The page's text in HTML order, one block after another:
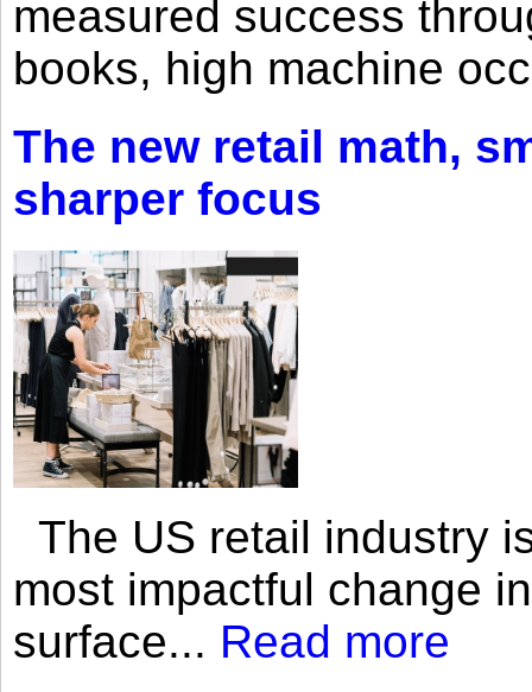
measured success
books, high machine
The new retail math,
sharper focus
The US retail industry
most impactful change
surface... Read more